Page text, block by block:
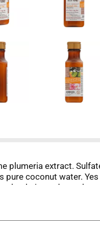
plumeria extract.
pure coconut water.
hair products that